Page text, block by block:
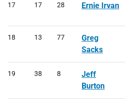
17 17 28 Ernie Irvan
18 13 77
Greg
Sacks
19 38 8
Jeff
Burton